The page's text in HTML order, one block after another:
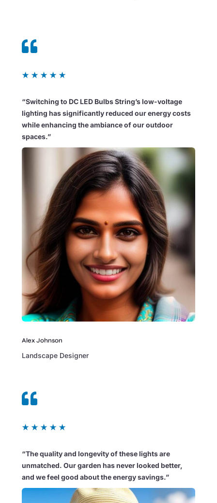

★ ★ ★ ★ ★
“Switching to DC LED Bulbs String’s low-voltage
lighting has significantly reduced our energy costs
while enhancing the ambiance of our outdoor
spaces.”
Alex Johnson
Landscape Designer

★ ★ ★ ★ ★
“The quality and longevity of these lights are
unmatched. Our garden has never looked better,
and we feel good about the energy savings.”